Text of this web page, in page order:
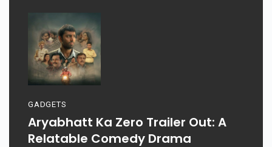
GADGETS
Aryabhatt Ka Zero Trailer Out: A
Relatable Comedy Drama